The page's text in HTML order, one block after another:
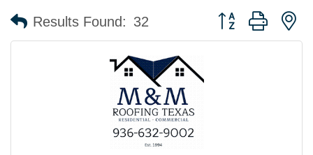
Results Found: 32 Button group with